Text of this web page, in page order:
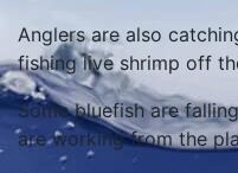
Anglers are also
fishing live shrimp off
Some bluefish are
are working from the